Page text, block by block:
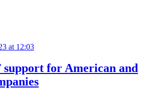
at 12:03
for American and